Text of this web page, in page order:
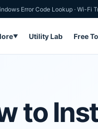
Error Code Lookup · Wi-Fi
▼ Utility Lab Free
to